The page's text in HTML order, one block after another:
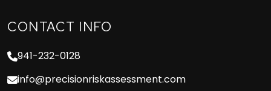
CONTACT INFO
941-232-0128
info@precisionriskassessment.com